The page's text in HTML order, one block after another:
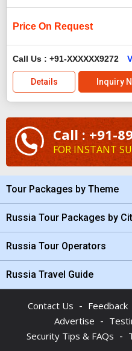
Price On Request
Call Us : +91-XXXXXX9272
Details Inquiry
Call : +91-
FOR INSTANT
Tour Packages by Theme
Russia Tour Packages by
Russia Tour Operators
Russia Travel Guide
Contact Us - Feedback
Advertise -
Security Tips & FAQs -